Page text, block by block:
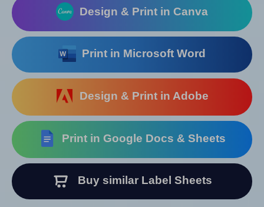
Design & Print in Canva
Print in Microsoft Word
Design & Print in Adobe
Print in Google Docs & Sheets
Buy similar Label Sheets